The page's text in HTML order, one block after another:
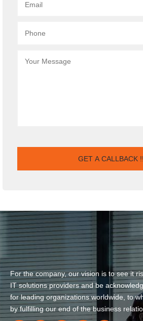
For the company, our vision is to see it
IT solutions providers and be
for leading organizations worldwide, to
by fulfilling our end of the business